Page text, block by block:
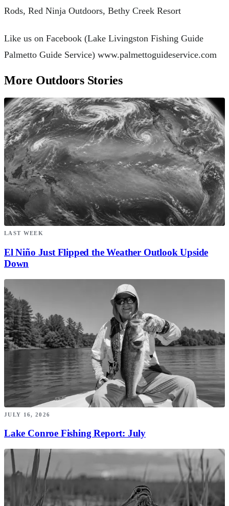
Rods, Red Ninja Outdoors, Bethy Creek Resort
Like us on Facebook (Lake Livingston Fishing Guide
Palmetto Guide Service) www.palmettoguideservice.com
More Outdoors Stories
LAST WEEK
El Niño Just Flipped the Weather Outlook Upside
Down
JULY 16, 2026
Lake Conroe Fishing Report: July